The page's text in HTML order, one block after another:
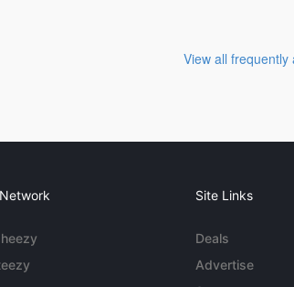
View all frequently
Site Links
Deals
Advertise